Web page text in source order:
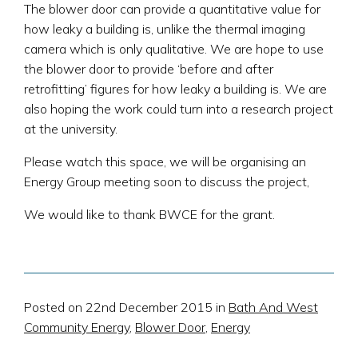
The blower door can provide a quantitative value for
how leaky a building is, unlike the thermal imaging
camera which is only qualitative. We are hope to use
the blower door to provide ‘before and after
retrofitting’ figures for how leaky a building is. We are
also hoping the work could turn into a research project
at the university.
Please watch this space, we will be organising an
Energy Group meeting soon to discuss the project,
We would like to thank BWCE for the grant.
Posted on 22nd December 2015 in Bath And West
Community Energy, Blower Door, Energy